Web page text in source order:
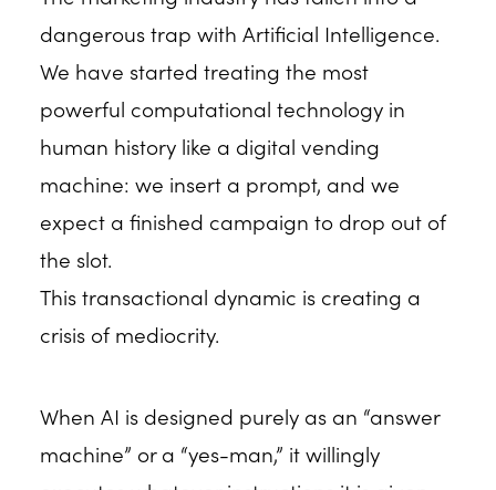
dangerous trap with Artificial Intelligence.
We have started treating the most
powerful computational technology in
human history like a digital vending
machine: we insert a prompt, and we
expect a finished campaign to drop out of
the slot.
This transactional dynamic is creating a
crisis of mediocrity.
When AI is designed purely as an “answer
machine” or a “yes-man,” it willingly